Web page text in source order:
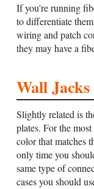
If you're running
to differentiate
wiring and patch
they may have a
Wall Jacks
Slightly related is
plates. For the
color that matches
only time you
same type of
cases you should